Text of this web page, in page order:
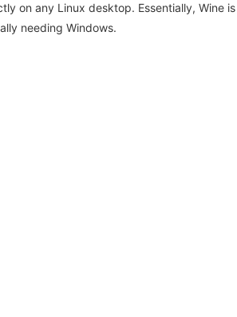
on any Linux desktop. Essentially, Wine
needing Windows.